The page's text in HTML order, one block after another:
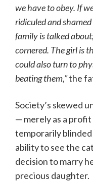
we have to obey. If
ridiculed and
family is talked
cornered. The girl is
could also turn to
beating them,”the
Society’s skewed
— merely as a
temporarily blinded
ability to see the
decision to marry
precious daughter.